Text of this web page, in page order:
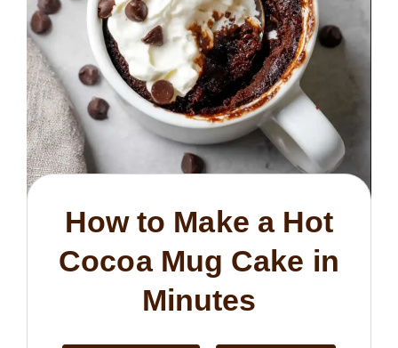
How to Make a Hot
Cocoa Mug Cake in
Minutes